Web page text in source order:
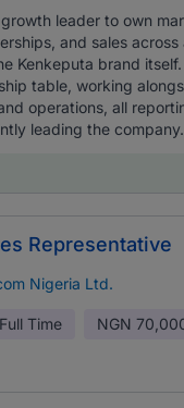
leader to own
and sales across
Kenkeputa brand
table, working
operations, all
leading the company.
Representative
Nigeria Ltd.
Full Time NGN